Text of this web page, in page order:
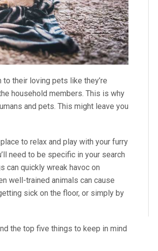
their loving pets like they’re
household members. This is why
and pets. This might leave you
to relax and play with your furry
need to be specific in your search
can quickly wreak havoc on
well-trained animals can cause
sick on the floor, or simply by
the top five things to keep in mind